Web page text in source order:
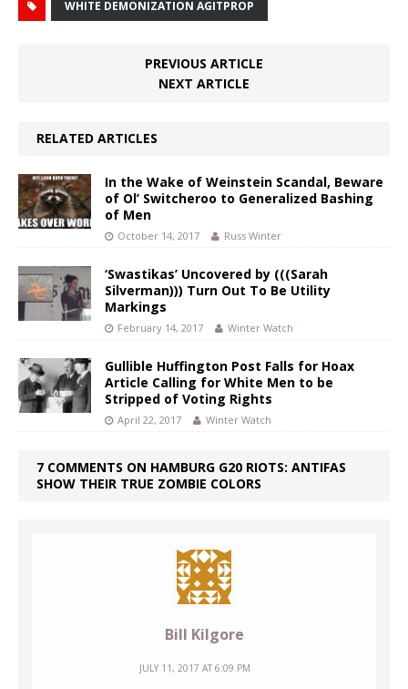
WHITE DEMONIZATION AGITPROP
PREVIOUS ARTICLE
NEXT ARTICLE
RELATED ARTICLES
In the Wake of Weinstein Scandal, Beware
of Ol’ Switcheroo to Generalized Bashing
of Men
October 14, 2017 Russ Winter
‘Swastikas’ Uncovered by (((Sarah
Silverman))) Turn Out To Be Utility
Markings
February 14, 2017 Winter Watch
Gullible Huffington Post Falls for Hoax
Article Calling for White Men to be
Stripped of Voting Rights
April 22, 2017 Winter Watch
7 COMMENTS ON HAMBURG G20 RIOTS: ANTIFAS
SHOW THEIR TRUE ZOMBIE COLORS
Bill Kilgore
JULY 11, 2017 AT 6:09 PM